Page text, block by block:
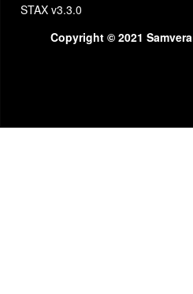
STAX v3.3.0
Copyright © 2021 Samvera